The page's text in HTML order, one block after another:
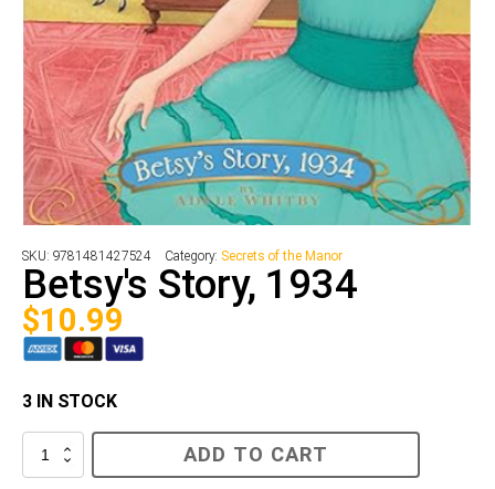
SKU: 9781481427524 Category: Secrets of the Manor
Betsy's Story, 1934
$10.99
3 IN STOCK
Betsy's
ADD TO CART